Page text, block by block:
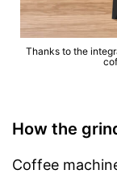
Thanks to the
How the
Coffee